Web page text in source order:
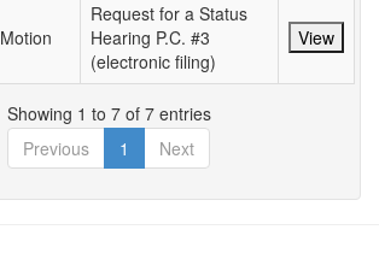
Motion
Request for a Status
Hearing P.C. #3
(electronic filing)
View
Showing 1 to 7 of 7 entries
Previous
1 Next